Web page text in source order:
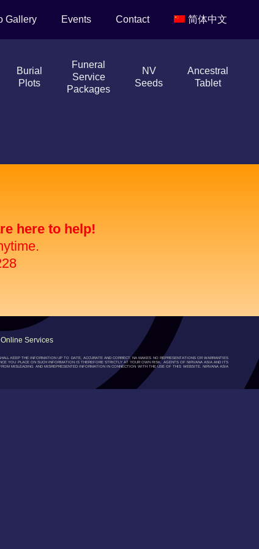
Gallery Events Contact 简体中文
Burial
Plots
Funeral
Service
Packages
NV
Seeds
Ancestral
Tablet
here to help!
Services
KEEP THE INFORMATION UP TO DATE, ACCURATE AND CORRECT, NA MAKES NO REPRESENTATIONS OR WARRANTIES
YOU PLACE ON SUCH INFORMATION IS THEREFORE STRICTLY AT YOUR OWN RISK. AGENTS OF NIRVANA ASIA AND ITS
MISLEADING AND MISREPRESENTED INFORMATION IN CONNECTION WITH THE USE OF THIS WEBSITE. NIRVANA ASIA